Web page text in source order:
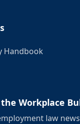
Handbook
Workplace
law